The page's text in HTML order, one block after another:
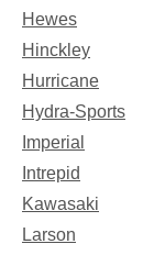
Hewes
Hinckley
Hurricane
Hydra-Sports
Imperial
Intrepid
Kawasaki
Larson